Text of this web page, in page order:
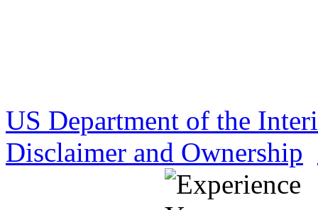
US Department of the
Disclaimer and Ownership